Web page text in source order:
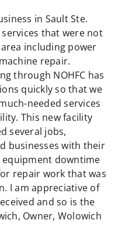
in Sault Ste.
that were not
including power
repair.
through NOHFC has
quickly so that we
needed services
This new facility
several jobs,
businesses with their
equipment downtime
repair work that was
I am appreciative of
and so is the
Owner, Wolowich